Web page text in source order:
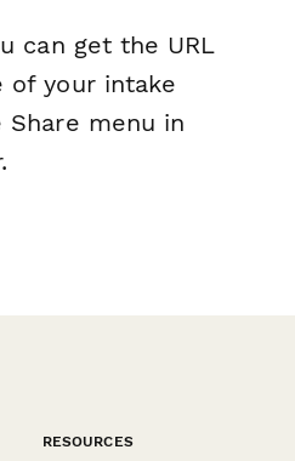
can get the URL
of your intake
menu in
RESOURCES